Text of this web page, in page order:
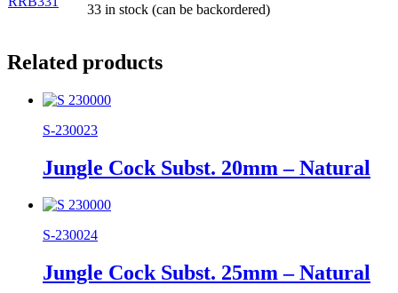
33 in stock (can be backordered)
Related products
S-230023
Jungle Cock Subst. 20mm – Natural
S-230024
Jungle Cock Subst. 25mm – Natural